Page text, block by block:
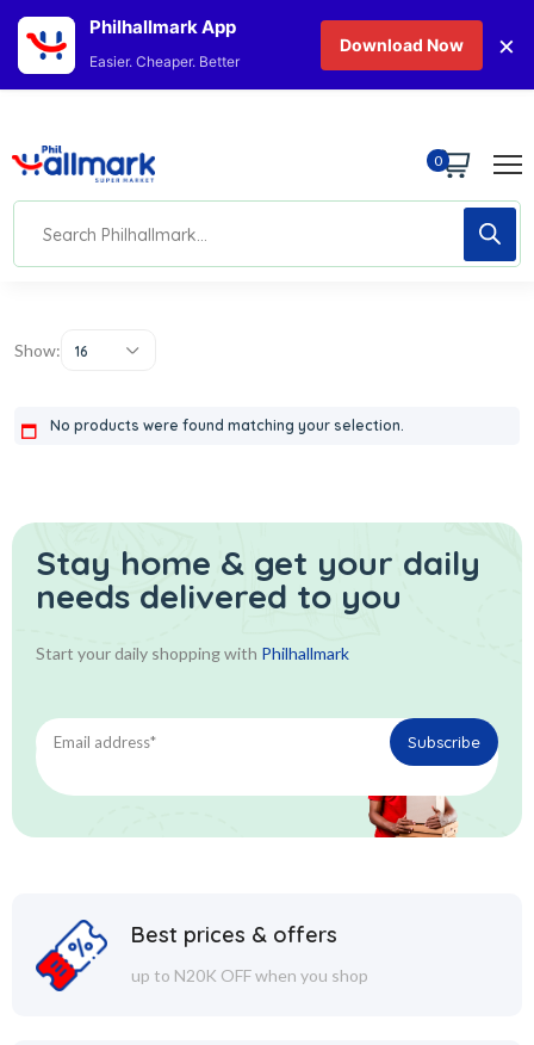
0
Show: 16
No products were found matching your selection.
Stay home & get your daily
needs delivered to you
Start your daily shopping with Philhallmark
Best prices & offers
up to N20K OFF when you shop
Philhallmark App
Easier. Cheaper. Better
Download Now ×